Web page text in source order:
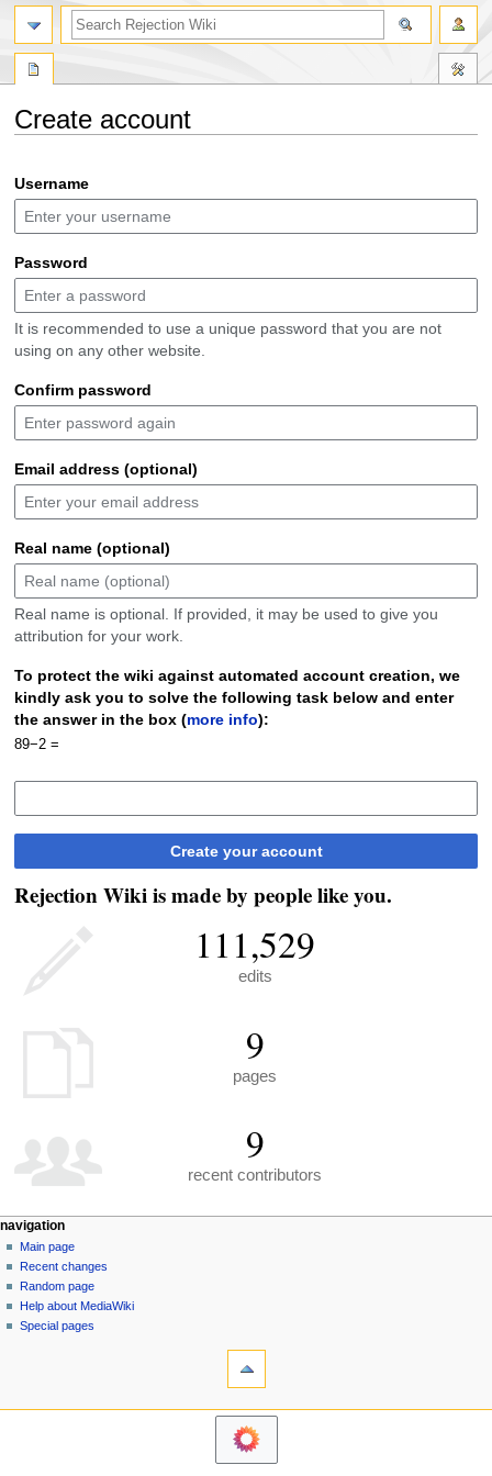
Create account
to
navigation
to
search
Username
Password
It is recommended to use a unique password that you are not
using on any other website.
Confirm password
Email address (optional)
Real name (optional)
Real name is optional. If provided, it may be used to give you
attribution for your work.
To protect the wiki against automated account creation, we
kindly ask you to solve the following task below and enter
the answer in the box (more info):
89−2 =
Create your account
Rejection Wiki is made by people like you.
111,529
edits
9
pages
9
recent contributors
N
a
v
g
page actions
special
page
personal tools
create
account
log
in
navigation
Main page
Recent changes
Random page
Help about MediaWiki
Special pages
search
navigation